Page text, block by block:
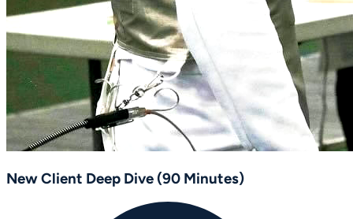
New Client Deep Dive (90 Minutes)